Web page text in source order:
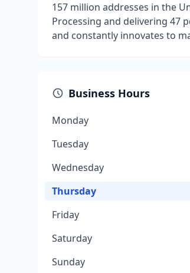
157 million addresses in the
Processing and delivering 47
and constantly innovates to
Business Hours
Monday
Tuesday
Wednesday
Thursday
Friday
Saturday
Sunday